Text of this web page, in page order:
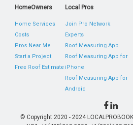
HomeOwners
Home Services
Costs
Pros Near Me
Start a Project
Free Roof Estimate
Local Pros
Join Pro Network
Experts
Roof Measuring App
Roof Measuring App for
iPhone
Roof Measuring App for
Android
© Copyright 2020 - 2024